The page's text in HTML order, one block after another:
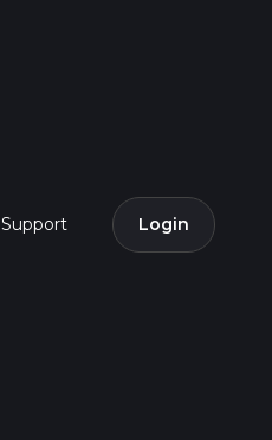
Support Login